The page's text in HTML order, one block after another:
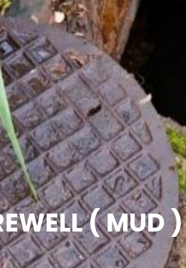
( MUD